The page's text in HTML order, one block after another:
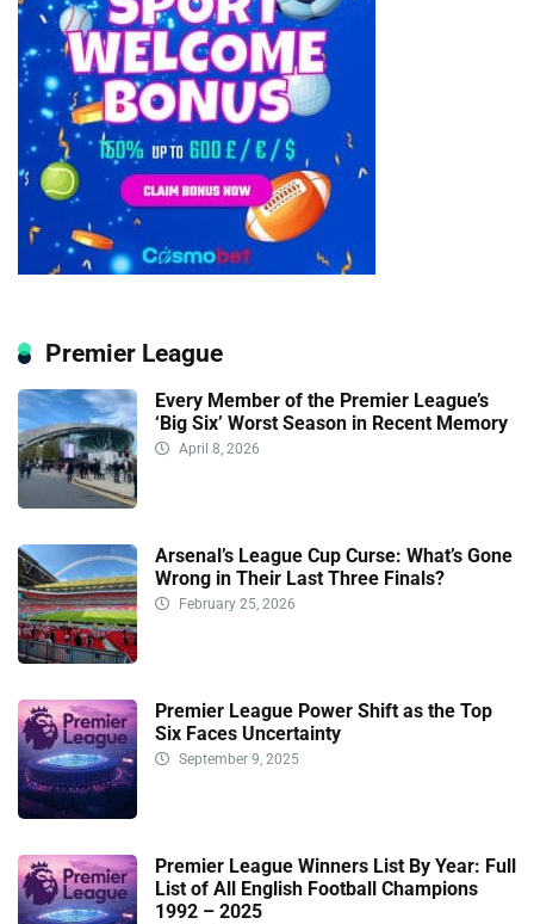
Premier League
Every Member of the Premier League’s
‘Big Six’ Worst Season in Recent Memory
April 8, 2026
Arsenal’s League Cup Curse: What’s Gone
Wrong in Their Last Three Finals?
February 25, 2026
Premier League Power Shift as the Top
Six Faces Uncertainty
September 9, 2025
Premier League Winners List By Year: Full
List of All English Football Champions
1992 – 2025